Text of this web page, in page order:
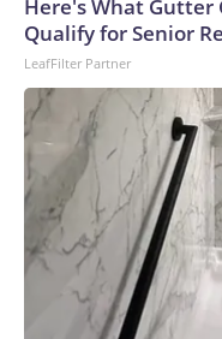
Here's What Gutter
Qualify for Senior
LeafFilter Partner